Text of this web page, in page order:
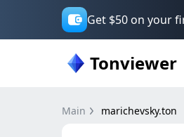
Get $50 on your
Tonviewer
Main marichevsky.ton